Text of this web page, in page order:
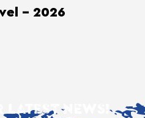
- 2026
LATEST NEWS!